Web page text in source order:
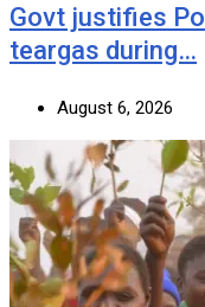
Govt justifies
teargas during…
August 6, 2026